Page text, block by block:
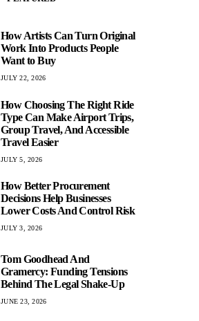
How Artists Can Turn Original
Work Into Products People
Want to Buy
JULY 22, 2026
How Choosing The Right Ride
Type Can Make Airport Trips,
Group Travel, And Accessible
Travel Easier
JULY 5, 2026
How Better Procurement
Decisions Help Businesses
Lower Costs And Control Risk
JULY 3, 2026
Tom Goodhead And
Gramercy: Funding Tensions
Behind The Legal Shake-Up
JUNE 23, 2026